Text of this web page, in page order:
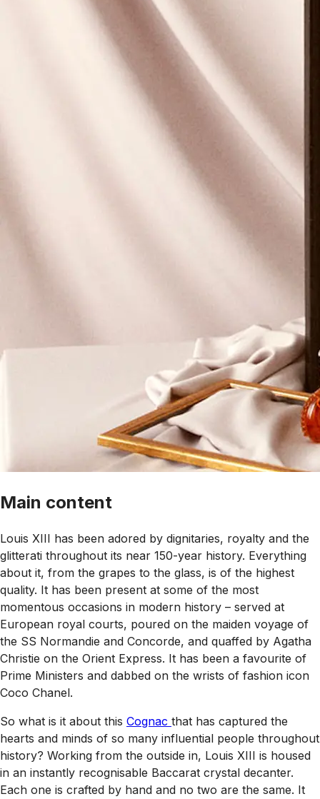
Main content
Louis XIII has been adored by dignitaries, royalty and the
glitterati throughout its near 150-year history. Everything
about it, from the grapes to the glass, is of the highest
quality. It has been present at some of the most
momentous occasions in modern history – served at
European royal courts, poured on the maiden voyage of
the SS Normandie and Concorde, and quaffed by Agatha
Christie on the Orient Express. It has been a favourite of
Prime Ministers and dabbed on the wrists of fashion icon
Coco Chanel.
So what is it about this Cognac that has captured the
hearts and minds of so many influential people throughout
history? Working from the outside in, Louis XIII is housed
in an instantly recognisable Baccarat crystal decanter.
Each one is crafted by hand and no two are the same. It